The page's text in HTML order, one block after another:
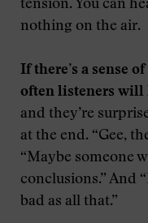
tension. You can
nothing on the air.
If there’s a sense
often listeners will
and they’re
at the end. “Gee,
“Maybe someone
conclusions.” And
bad as all that.”